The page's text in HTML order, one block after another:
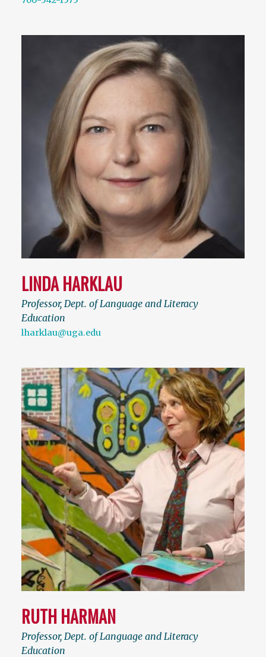
LINDA HARKLAU
Professor, Dept. of Language and Literacy
Education
lharklau@uga.edu
RUTH HARMAN
Professor, Dept. of Language and Literacy
Education